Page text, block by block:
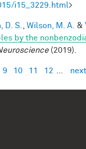
i15_3229.html>
D. S. Wilson, M. A. &
by the
(2019).
9 10 11 12